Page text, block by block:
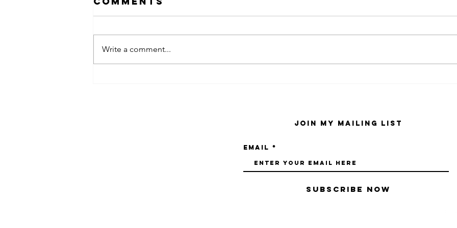
Write a comment...
Join My Mailing List
Email
Subscribe Now